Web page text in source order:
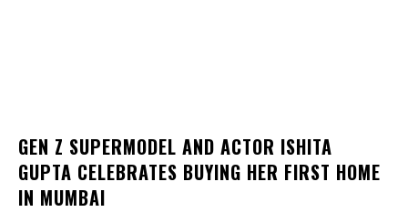
GEN Z SUPERMODEL AND ACTOR ISHITA
GUPTA CELEBRATES BUYING HER FIRST HOME
IN MUMBAI